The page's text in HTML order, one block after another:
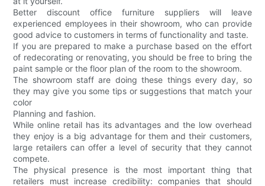
Better discount office furniture suppliers will leave
experienced employees in their showroom, who can provide
good advice to customers in terms of functionality and taste.
If you are prepared to make a purchase based on the effort
of redecorating or renovating, you should be free to bring the
paint sample or the floor plan of the room to the showroom.
The showroom staff are doing these things every day, so
they may give you some tips or suggestions that match your
color
Planning and fashion.
While online retail has its advantages and the low overhead
they enjoy is a big advantage for them and their customers,
large retailers can offer a level of security that they cannot
compete.
The physical presence is the most important thing that
retailers must increase credibility: companies that should